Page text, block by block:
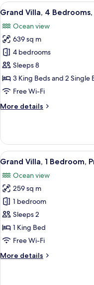
Bedroom
Pool
View
all
photos
for
Grand
Villa,
4
Bedrooms,
Pool
9
Grand Villa, 4
Ocean view
639 sq m
4 bedrooms
Sleeps 8
3 King Beds and 2 Single
Free Wi-Fi
More details
More
Villa,
4
Bedrooms,
Pool
(Ocean)
View
all
photos
for
Grand
Villa,
1
Bedroom,
Pool
7
Grand Villa, 1 Bedroom,
Ocean view
259 sq m
1 bedroom
Sleeps 2
1 King Bed
Free Wi-Fi
More details
More